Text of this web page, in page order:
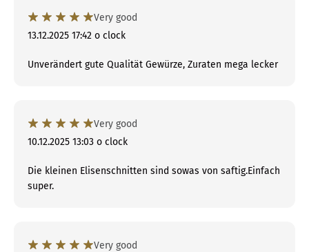
Very good
13.12.2025 17:42 o clock
Unverändert gute Qualität Gewürze, Zuraten mega lecker
Very good
10.12.2025 13:03 o clock
Die kleinen Elisenschnitten sind sowas von saftig.Einfach
super.
Very good